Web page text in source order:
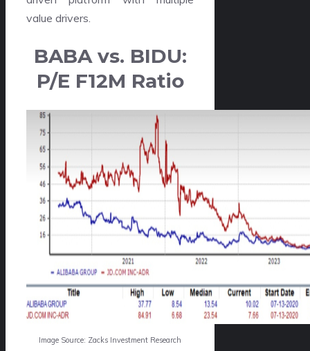
value drivers.
BABA vs. BIDU:
P/E F12M Ratio
Image Source: Zacks Investment Research